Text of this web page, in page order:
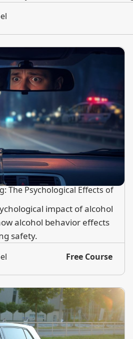
The Psychological Effects of
impact of alcohol
alcohol behavior effects
safety.
Free Course